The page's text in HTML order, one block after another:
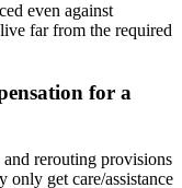
even against
far from the required
for a
and rerouting provisions
get care/assistance